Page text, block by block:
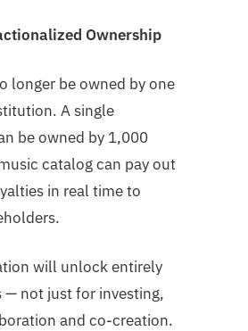
Ownership
longer be owned by one
A single
be owned by 1,000
catalog can pay out
in real time to
will unlock entirely
— not just for investing,
and co-creation.